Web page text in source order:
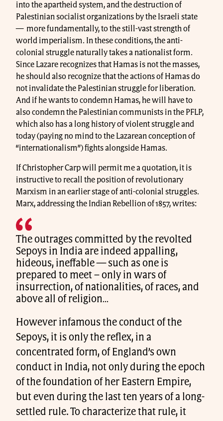
into the apartheid system, and the destruction of
Palestinian socialist organizations by the Israeli state
— more fundamentally, to the still-vast strength of
world imperialism. In these conditions, the anti-
colonial struggle naturally takes a nationalist form.
Since Lazare recognizes that Hamas is not the masses,
he should also recognize that the actions of Hamas do
not invalidate the Palestinian struggle for liberation.
And if he wants to condemn Hamas, he will have to
also condemn the Palestinian communists in the PFLP,
which also has a long history of violent struggle and
today (paying no mind to the Lazarean conception of
“internationalism”) fights alongside Hamas.
If Christopher Carp will permit me a quotation, it is
instructive to recall the position of revolutionary
Marxism in an earlier stage of anti-colonial struggles.
Marx, addressing the Indian Rebellion of 1857, writes:
The outrages committed by the revolted
Sepoys in India are indeed appalling,
hideous, ineffable — such as one is
prepared to meet – only in wars of
insurrection, of nationalities, of races, and
above all of religion…
However infamous the conduct of the
Sepoys, it is only the reflex, in a
concentrated form, of England’s own
conduct in India, not only during the epoch
of the foundation of her Eastern Empire,
but even during the last ten years of a long-
settled rule. To characterize that rule, it